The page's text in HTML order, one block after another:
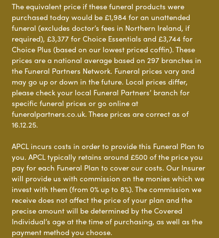
The equivalent price if these funeral products were
purchased today would be £1,984 for an unattended
funeral (excludes doctor’s fees in Northern Ireland, if
required), £3,377 for Choice Essentials and £3,744 for
Choice Plus (based on our lowest priced coffin). These
prices are a national average based on 297 branches in
the Funeral Partners Network. Funeral prices vary and
may go up or down in the future. Local prices differ,
please check your local Funeral Partners’ branch for
specific funeral prices or go online at
funeralpartners.co.uk. These prices are correct as of
16.12.25.
APCL incurs costs in order to provide this Funeral Plan to
you. APCL typically retains around £500 of the price you
pay for each Funeral Plan to cover our costs. Our Insurer
will provide us with commission on the monies which we
invest with them (from 0% up to 8%). The commission we
receive does not affect the price of your plan and the
precise amount will be determined by the Covered
Individual’s age at the time of purchasing, as well as the
payment method you choose.